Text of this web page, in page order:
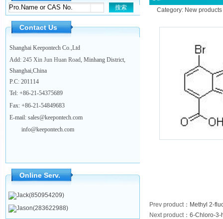
Contact Us
Shanghai Keepontech Co.,Ltd
Add: 245 Xin Jun Huan Road, Minhang District,
Shanghai,China
P.C: 201114
Tel: +86-21-54375689
Fax: +86-21-54849683
E-mail: sales@keepontech.com
info@keepontech.com
Online Serv.
Jack(850954209)
Jason(283622988)
Category: New
Prev product： Methyl 2-
Next product： 6-Chloro-3-